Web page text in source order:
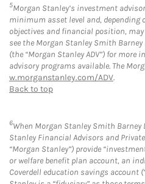
5Morgan Stanley’s investment
minimum asset level and, depending
objectives and financial position, may
see the Morgan Stanley Smith
(the “Morgan Stanley ADV”) for
advisory programs available. The
w.morganstanley.com/ADV.
Back to top
6When Morgan Stanley Smith
Stanley Financial Advisors and
“Morgan Stanley”) provide
or welfare benefit plan account, an
Coverdell education savings account